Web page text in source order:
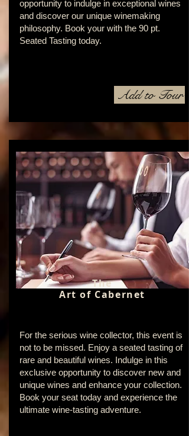
opportunity to indulge in exceptional wines
and discover our unique winemaking
philosophy. Book your with the 90 pt.
Seated Tasting today.
Add to Tour
The
Art of Cabernet
For the serious wine collector, this event is
not to be missed. Enjoy a seated tasting of
rare and beautiful wines. Indulge in this
exclusive opportunity to discover new and
unique wines and enhance your collection.
Book your seat today and experience the
ultimate wine-tasting adventure.